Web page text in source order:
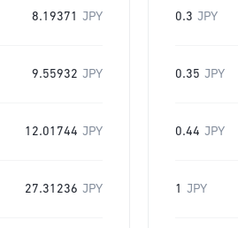
8.19371 JPY
9.55932 JPY
12.01744 JPY
27.31236 JPY
0.3 JPY
0.35 JPY
0.44 JPY
1 JPY